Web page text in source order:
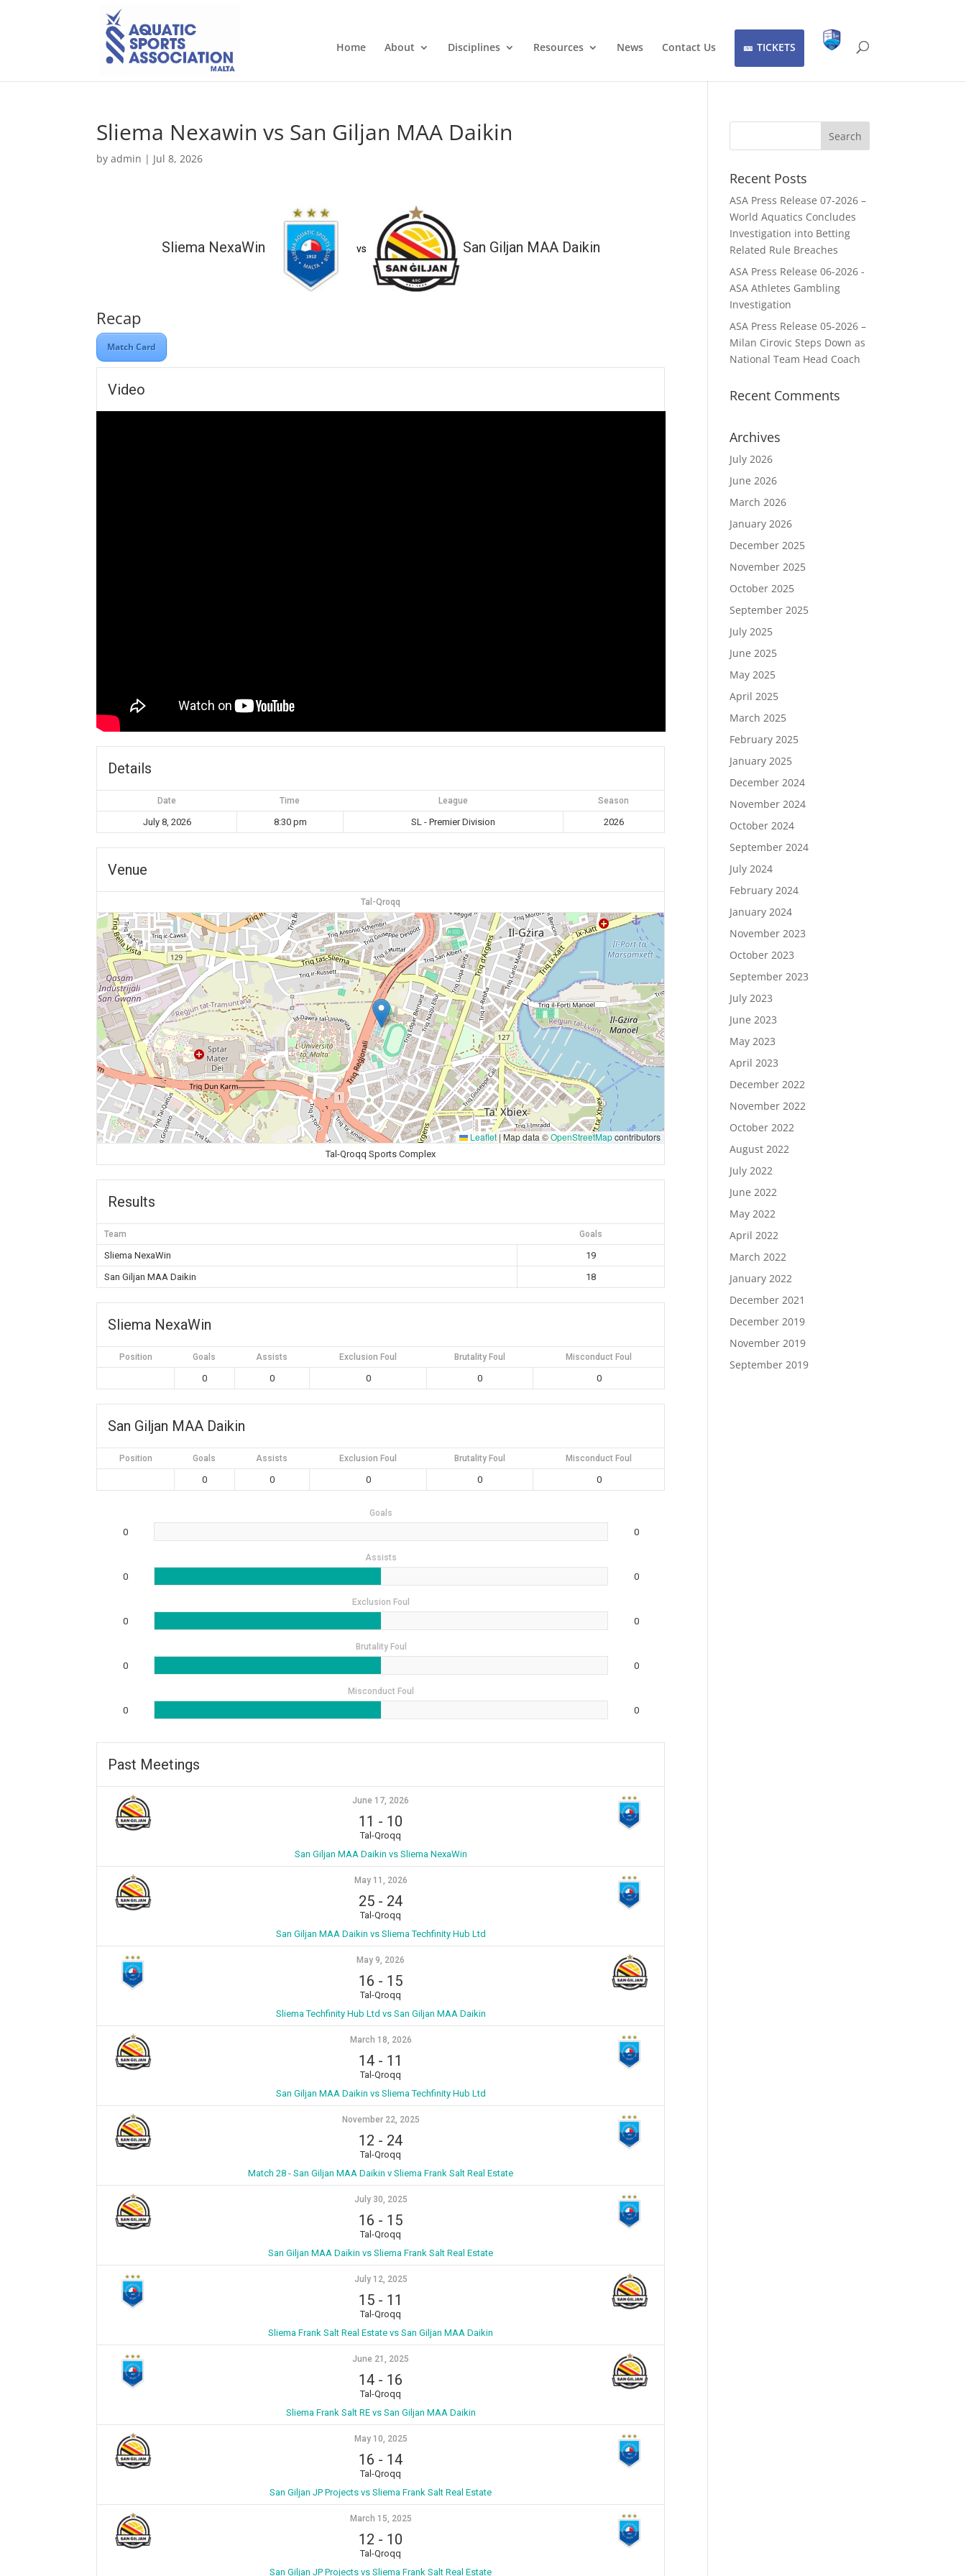
Home About Disciplines Resources News Contact Us TICKETS
Sliema Nexawin vs San Giljan MAA Daikin
byadmin | Jul 8, 2026
Sliema NexaWin vs San Giljan MAA Daikin
Recap
Match Card
Video
Details
Date Time League Season
July 8, 2026 8:30 pm SL - Premier Division 2026
Venue
Tal-Qroqq
Leaflet |Map data ©OpenStreetMapcontributors
Tal-Qroqq Sports Complex
Results
Team Goals
Sliema NexaWin
19
San Giljan MAA Daikin
18
Sliema NexaWin
Position Goals Assists Exclusion Foul Brutality Foul Misconduct Foul
0 0 0 0 0
San Giljan MAA Daikin
Position Goals Assists Exclusion Foul Brutality Foul Misconduct Foul
0 0 0 0 0
Goals
0 0
Assists
0 0
Exclusion Foul
0 0
Brutality Foul
0 0
Misconduct Foul
0 0
Past Meetings
June 17, 2026
11 - 10
Tal-Qroqq
San Giljan MAA Daikin vs Sliema NexaWin
May 11, 2026
25 - 24
Tal-Qroqq
San Giljan MAA Daikin vs Sliema Techfinity Hub Ltd
May 9, 2026
16 - 15
Tal-Qroqq
Sliema Techfinity Hub Ltd vs San Giljan MAA Daikin
March 18, 2026
14 - 11
Tal-Qroqq
San Giljan MAA Daikin vs Sliema Techfinity Hub Ltd
November 22, 2025
12 - 24
Tal-Qroqq
Match 28 - San Giljan MAA Daikin v Sliema Frank Salt Real Estate
July 30, 2025
16 - 15
Tal-Qroqq
San Giljan MAA Daikin vs Sliema Frank Salt Real Estate
July 12, 2025
15 - 11
Tal-Qroqq
Sliema Frank Salt Real Estate vs San Giljan MAA Daikin
June 21, 2025
14 - 16
Tal-Qroqq
Sliema Frank Salt RE vs San Giljan MAA Daikin
May 10, 2025
16 - 14
Tal-Qroqq
San Giljan JP Projects vs Sliema Frank Salt Real Estate
March 15, 2025
12 - 10
Tal-Qroqq
San Giljan JP Projects vs Sliema Frank Salt Real Estate
Recent Posts
ASA Press Release 07-2026 –
World Aquatics Concludes
Investigation into Betting
Related Rule Breaches
ASA Press Release 06-2026 -
ASA Athletes Gambling
Investigation
ASA Press Release 05-2026 –
Milan Cirovic Steps Down as
National Team Head Coach
Recent Comments
Archives
July 2026
June 2026
March 2026
January 2026
December 2025
November 2025
October 2025
September 2025
July 2025
June 2025
May 2025
April 2025
March 2025
February 2025
January 2025
December 2024
November 2024
October 2024
September 2024
July 2024
February 2024
January 2024
November 2023
October 2023
September 2023
July 2023
June 2023
May 2023
April 2023
December 2022
November 2022
October 2022
August 2022
July 2022
June 2022
May 2022
April 2022
March 2022
January 2022
December 2021
December 2019
November 2019
September 2019